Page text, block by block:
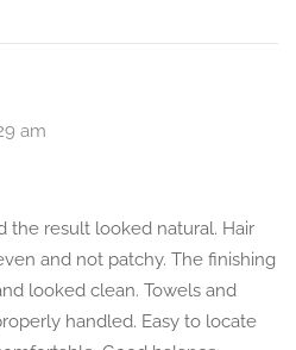
am
the result looked natural. Hair
and not patchy. The finishing
looked clean. Towels and
handled. Easy to locate